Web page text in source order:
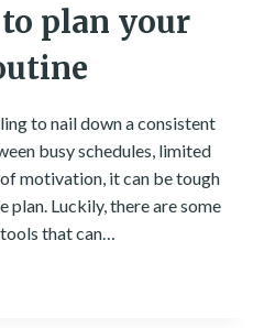
plan your
to nail down a consistent
busy schedules, limited
motivation, it can be tough
plan. Luckily, there are some
that can…